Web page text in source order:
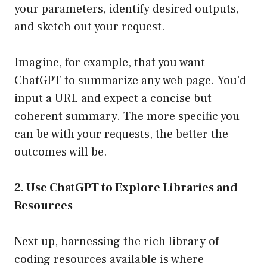
your parameters, identify desired outputs,
and sketch out your request.
Imagine, for example, that you want
ChatGPT to summarize any web page. You’d
input a URL and expect a concise but
coherent summary. The more specific you
can be with your requests, the better the
outcomes will be.
2. Use ChatGPT to Explore Libraries and
Resources
Next up, harnessing the rich library of
coding resources available is where